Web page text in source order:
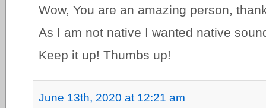
Wow, You are an amazing person,
As I am not native I wanted native
Keep it up! Thumbs up!
June 13th, 2020 at 12:21 am